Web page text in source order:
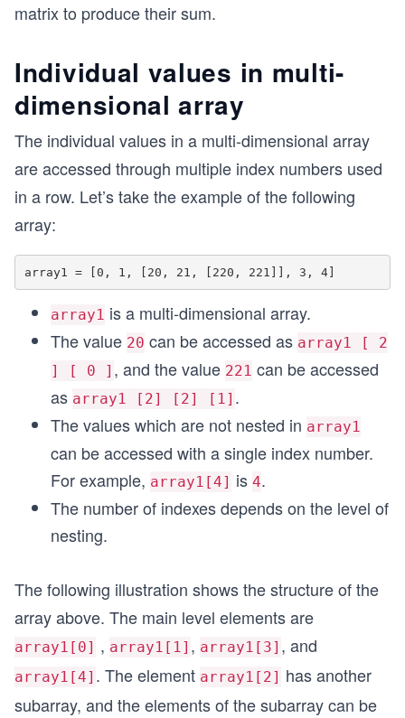
matrix to produce their sum.
Individual values in multi-
dimensional array
The individual values in a multi-dimensional array
are accessed through multiple index numbers used
in a row. Let’s take the example of the following
array:
array1 is a multi-dimensional array.
The value 20 can be accessed as array1 [ 2
] [ 0 ] , and the value 221 can be accessed
as array1 [2] [2] [1] .
The values which are not nested in array1
can be accessed with a single index number.
For example, array1[4] is 4.
The number of indexes depends on the level of
nesting.
The following illustration shows the structure of the
array above. The main level elements are
array1[0] , array1[1] , array1[3] , and
array1[4] . The element array1[2] has another
subarray, and the elements of the subarray can be